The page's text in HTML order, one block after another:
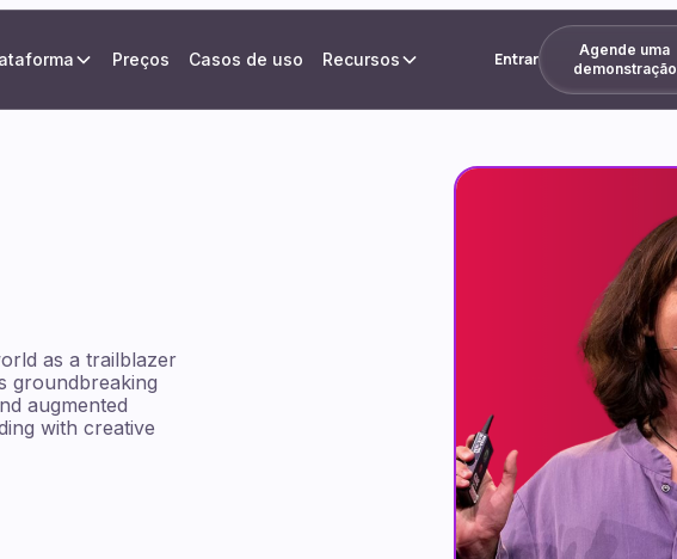
Preços Casos de uso Recursos Entrar
Agende uma
demonstração
as a trailblazer
groundbreaking
augmented
with creative